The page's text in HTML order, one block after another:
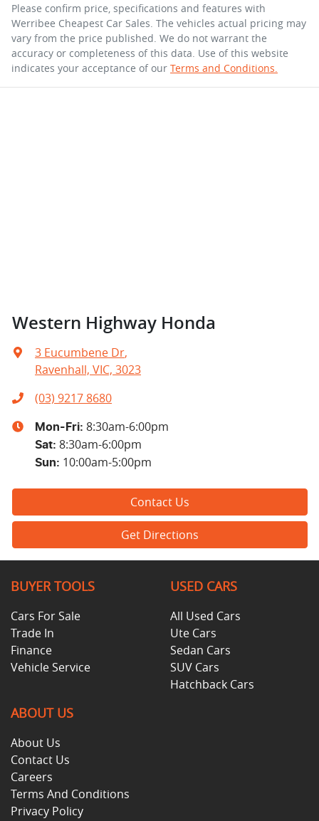
Please confirm price, specifications and features with
Werribee Cheapest Car Sales . The vehicles actual pricing may
vary from the price published. We do not warrant the
accuracy or completeness of this data. Use of this website
indicates your acceptance of our Terms and Conditions.
Western Highway Honda
3 Eucumbene Dr,
Ravenhall, VIC, 3023
(03) 9217 8680
Mon-Fri: 8:30am-6:00pm
Sat: 8:30am-6:00pm
Sun: 10:00am-5:00pm
Contact Us
Get Directions
BUYER TOOLS
Cars For Sale
Trade In
Finance
Vehicle Service
USED CARS
All Used Cars
Ute Cars
Sedan Cars
SUV Cars
Hatchback Cars
ABOUT US
About Us
Contact Us
Careers
Terms And Conditions
Privacy Policy